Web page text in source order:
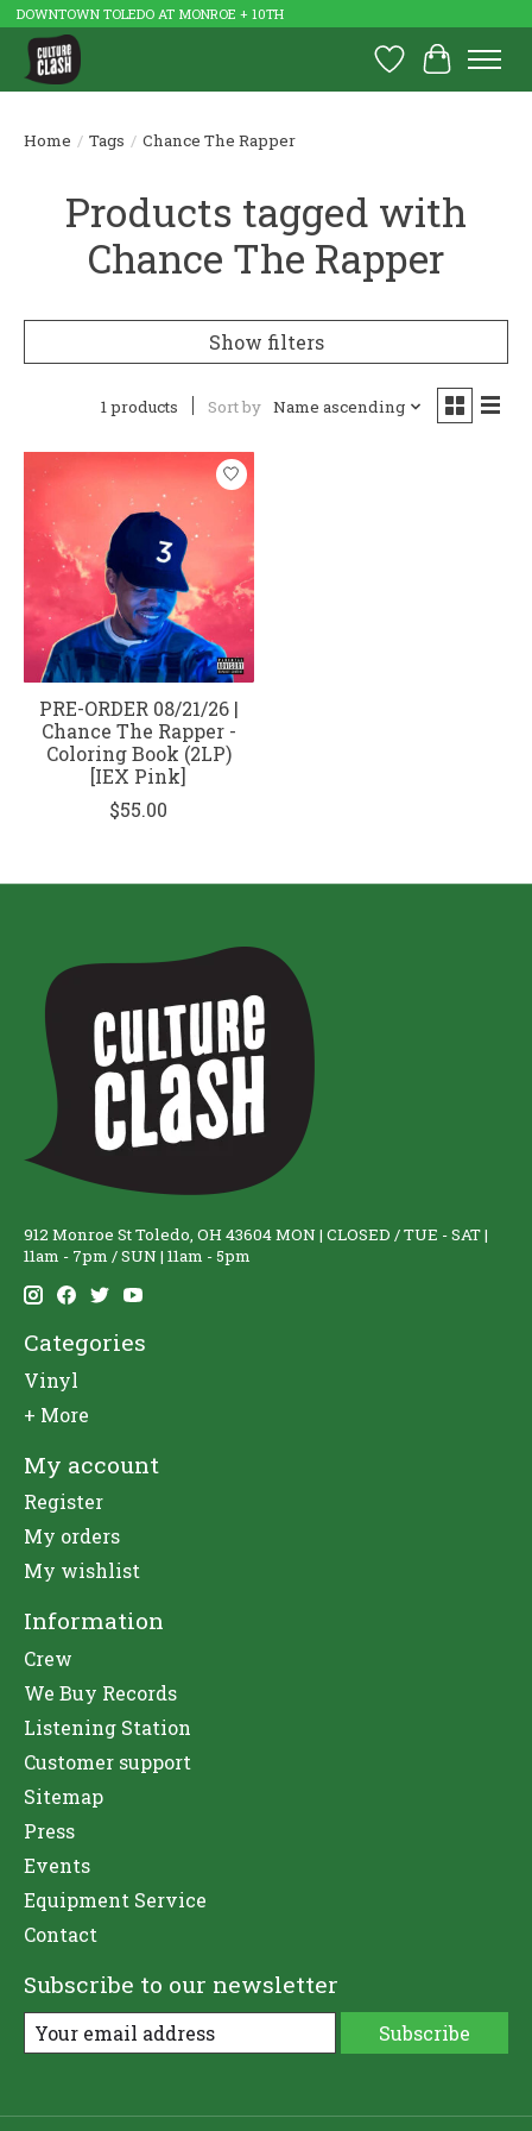
DOWNTOWN TOLEDO AT MONROE + 10TH
Wish List
Cart
Home / Tags / Chance The Rapper
Products tagged with
Chance The Rapper
Show filters
1 products Sort by Name ascending
PRE-ORDER 08/21/26 |
Chance The Rapper -
Coloring Book (2LP)
[IEX Pink]
$55.00
912 Monroe St Toledo, OH 43604 MON | CLOSED / TUE - SAT |
11am - 7pm / SUN | 11am - 5pm
Categories
Vinyl
+ More
My account
Register
My orders
My wishlist
Information
Crew
We Buy Records
Listening Station
Customer support
Sitemap
Press
Events
Equipment Service
Contact
Subscribe to our newsletter
Subscribe